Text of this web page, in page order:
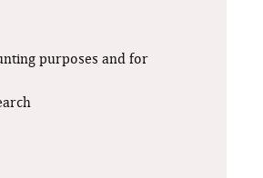
purposes and for